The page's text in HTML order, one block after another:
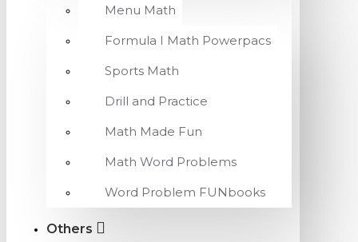
Menu Math
Formula I Math Powerpacs
Sports Math
Drill and Practice
Math Made Fun
Math Word Problems
Word Problem FUNbooks
Others